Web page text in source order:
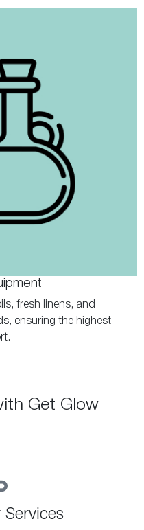
fresh linens, and
ensuring the highest
Get Glow
Services